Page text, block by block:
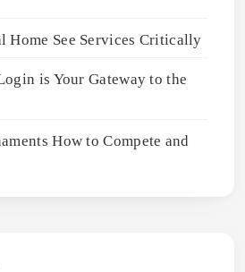
Home See Services Critically
is Your Gateway to the
How to Compete and